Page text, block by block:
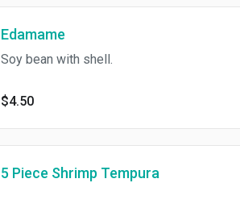
Edamame
Soy bean with shell.
$4.50
5 Piece Shrimp Tempura